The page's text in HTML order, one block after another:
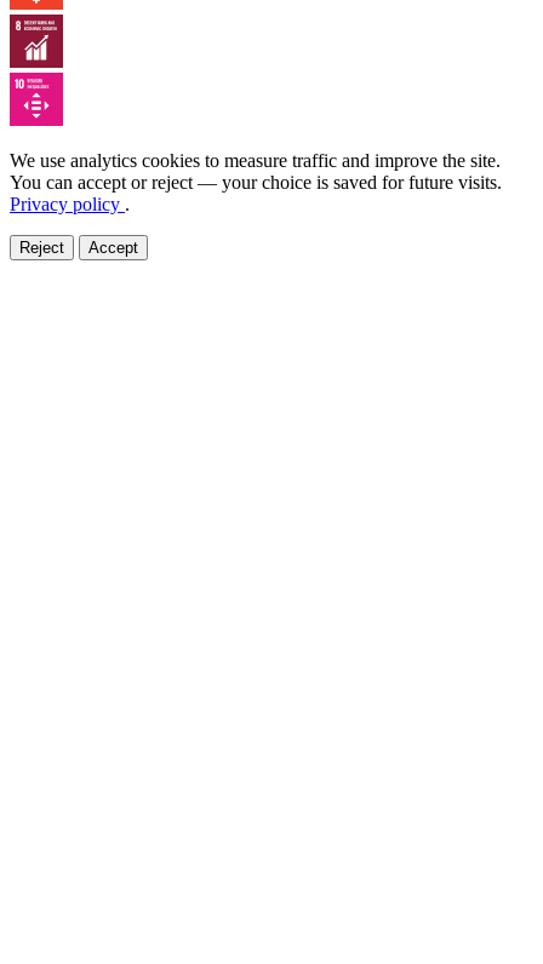
We use analytics cookies to measure traffic and improve the site.
You can accept or reject — your choice is saved for future visits.
Privacy policy .
Reject Accept